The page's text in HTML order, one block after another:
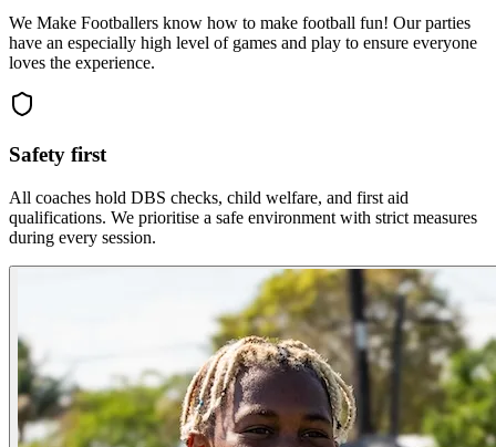
We Make Footballers know how to make football fun! Our parties
have an especially high level of games and play to ensure everyone
loves the experience.
Safety first
All coaches hold DBS checks, child welfare, and first aid
qualifications. We prioritise a safe environment with strict measures
during every session.